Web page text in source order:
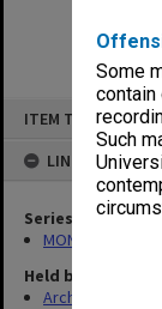
Some
Such
ITEM TYPE: ITEM
LINKED TO
Series
MON941:
Held by
Archives